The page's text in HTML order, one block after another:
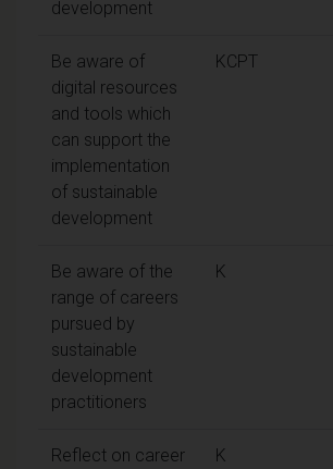
development
Be aware of
digital resources
and tools which
can support the
implementation
of sustainable
development
KCPT
Be aware of the
range of careers
pursued by
sustainable
development
practitioners
K
Reflect on career
K